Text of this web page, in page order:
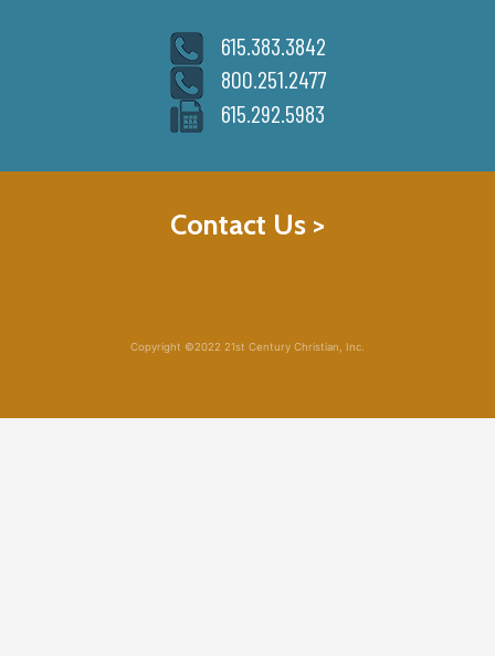
615.383.3842
800.251.2477
615.292.5983
Contact Us >
Copyright ©2022 21st Century Christian, Inc.